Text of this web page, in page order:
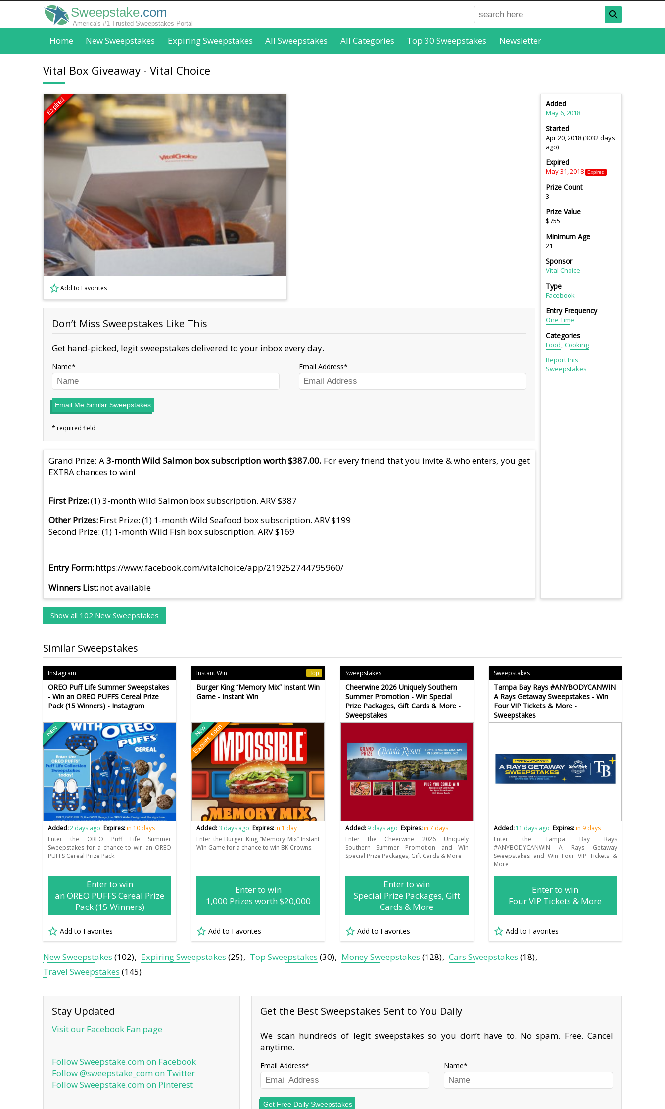
Sweepstake.com
America's #1 Trusted Sweepstakes Portal
Home New Sweepstakes Expiring Sweepstakes All Sweepstakes All Categories Top 30 Sweepstakes Newsletter
Vital Box Giveaway - Vital Choice
Expired
Add to Favorites
Don’t Miss Sweepstakes Like This
Get hand-picked, legit sweepstakes delivered to your inbox every day.
Name Email Address
Email Me Similar Sweepstakes
Grand Prize: A3-month Wild Salmon box subscription worth $387.00. For every friend that you invite & who enters, you get
EXTRA chances to win!
First Prize (1) 3-month Wild Salmon box subscription. ARV $387
Other Prizes First Prize: (1) 1-month Wild Seafood box subscription. ARV $199
Second Prize: (1) 1-month Wild Fish box subscription. ARV $169
Entry Form https://www.facebook.com/vitalchoice/app/219252744795960/
Winners List not available
Added
May 6, 2018
Started
Apr 20, 2018 (3032 days
ago)
Expired
May 31, 2018 Expired
Prize Count
3
Prize Value
$755
Minimum Age
21
Sponsor
Vital Choice
Type
Facebook
Entry Frequency
One Time
Categories
Food Cooking
Report this
Sweepstakes
Show all 102 New Sweepstakes
Similar Sweepstakes
Instagram
OREO Puff Life Summer Sweepstakes
- Win an OREO PUFFS Cereal Prize
Pack (15 Winners) - Instagram
New
Added:2 days ago Expires:in 10 days
Enter the OREO Puff Life Summer
Sweepstakes for a chance to win an OREO
PUFFS Cereal Prize Pack.
Enter to win
an OREO PUFFS Cereal Prize
Pack (15 Winners)
Add to Favorites
Instant Win Top
Burger King “Memory Mix” Instant Win
Game - Instant Win
New
Expires soon
Added:3 days ago Expires:in 1 day
Enter the Burger King “Memory Mix” Instant
Win Game for a chance to win BK Crowns.
Enter to win
1,000 Prizes worth $20,000
Add to Favorites
Sweepstakes
Cheerwine 2026 Uniquely Southern
Summer Promotion - Win Special
Prize Packages, Gift Cards & More -
Sweepstakes
Added: 9 days ago Expires:in 7 days
Enter the Cheerwine 2026 Uniquely
Southern Summer Promotion and Win
Special Prize Packages, Gift Cards & More
Enter to win
Special Prize Packages, Gift
Cards & More
Add to Favorites
Sweepstakes
Tampa Bay Rays #ANYBODYCANWIN
A Rays Getaway Sweepstakes - Win
Four VIP Tickets & More -
Sweepstakes
Added:11 days ago Expires:in 9 days
Enter the Tampa Bay Rays
#ANYBODYCANWIN A Rays Getaway
Sweepstakes and Win Four VIP Tickets &
More
Enter to win
Four VIP Tickets & More
Add to Favorites
New Sweepstakes (102) Expiring Sweepstakes (25) Top Sweepstakes (30) Money Sweepstakes (128) Cars Sweepstakes (18)
Travel Sweepstakes (145)
Stay Updated
Visit our Facebook Fan page
Follow Sweepstake.com on Facebook
Follow @sweepstake_com on Twitter
Follow Sweepstake.com on Pinterest
Get the Best Sweepstakes Sent to You Daily
We scan hundreds of legit sweepstakes so you don’t have to. No spam. Free. Cancel
anytime.
Email Address Name
Get Free Daily Sweepstakes